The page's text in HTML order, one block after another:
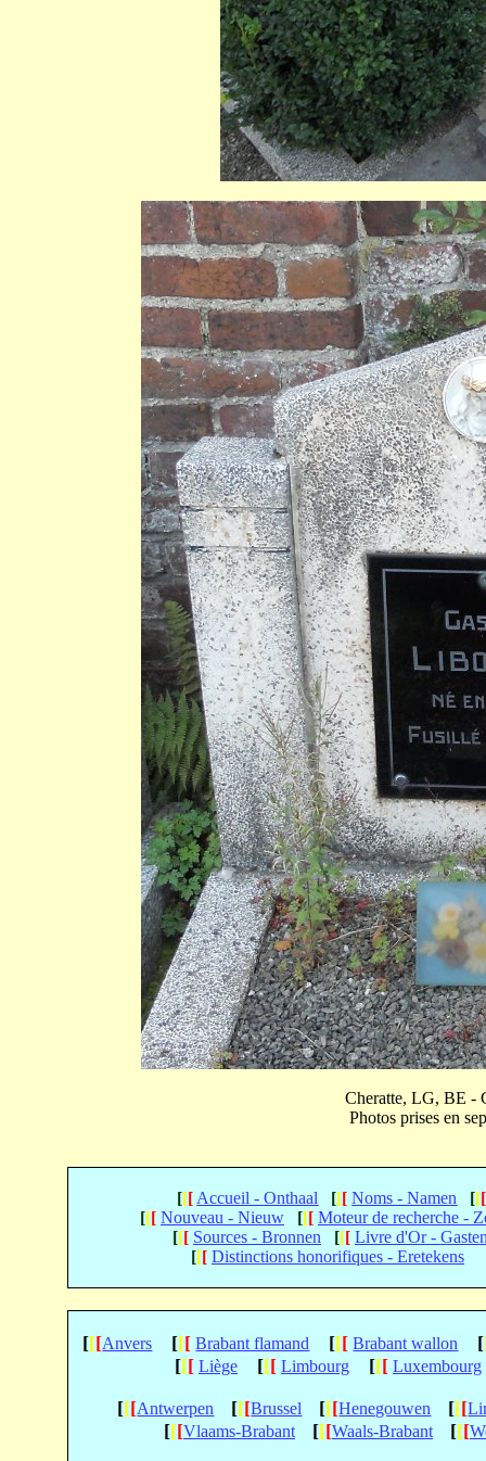
Cheratte, LG, BE -
Photos prises en
[[[ Accueil - Onthaal [[[ Noms - Namen [[[
[[[ Nouveau - Nieuw [[[ Moteur de recherche -
[[[ Sources - Bronnen [[[ Livre d'Or -
[[[ Distinctions honorifiques - Eretekens
[[[Anvers [[[ Brabant flamand [[[ Brabant wallon [
[[[ Liège [[[ Limbourg [[[ Luxembourg
[[[Antwerpen [[[Brussel [[[Henegouwen [[[
[[[Vlaams-Brabant [[[Waals-Brabant [[[